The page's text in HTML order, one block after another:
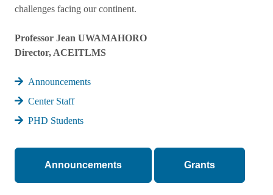
challenges facing our continent.
Professor Jean UWAMAHORO
Director, ACEITLMS
Announcements
Center Staff
PHD Students
Announcements Grants